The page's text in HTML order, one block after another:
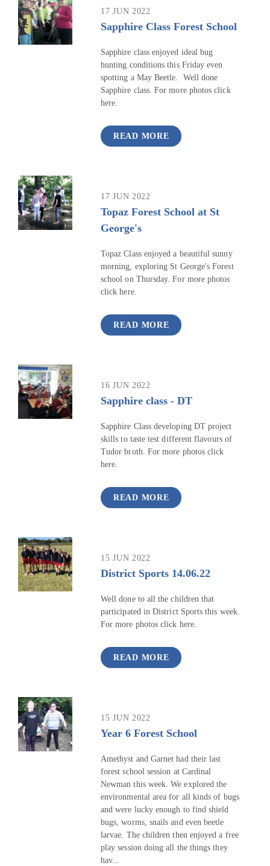
17 JUN 2022
Sapphire Class Forest School
Sapphire class enjoyed ideal bug
hunting conditions this Friday even
spotting a May Beetle. Well done
Sapphire class. For more photos click
here.
READ MORE
17 JUN 2022
Topaz Forest School at St
George's
Topaz Class enjoyed a beautiful sunny
morning, exploring St George's Forest
school on Thursday. For more photos
click here.
READ MORE
16 JUN 2022
Sapphire class - DT
Sapphire Class developing DT project
skills to taste test different flavours of
Tudor broth. For more photos click
here.
READ MORE
15 JUN 2022
District Sports 14.06.22
Well done to all the children that
participated in District Sports this week.
For more photos click here.
READ MORE
15 JUN 2022
Year 6 Forest School
Amethyst and Garnet had their last
forest school session at Cardinal
Newman this week. We explored the
environmental area for all kinds of bugs
and were lucky enough to find shield
bugs, worms, snails and even beetle
larvae. The children then enjoyed a free
play session doing all the things they
hav...